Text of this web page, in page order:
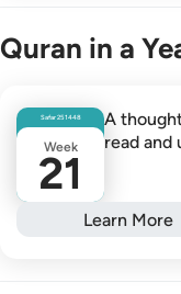
Quran in a
Safar251448
Week
21
A
read and
Learn More